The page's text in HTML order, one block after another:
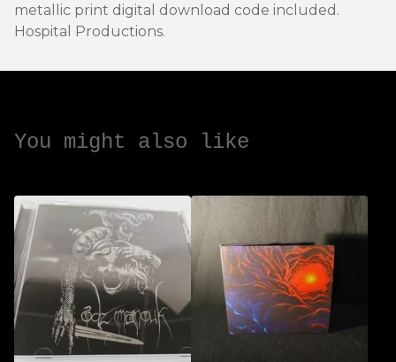
metallic print digital download code included.
Hospital Productions.
You might also like